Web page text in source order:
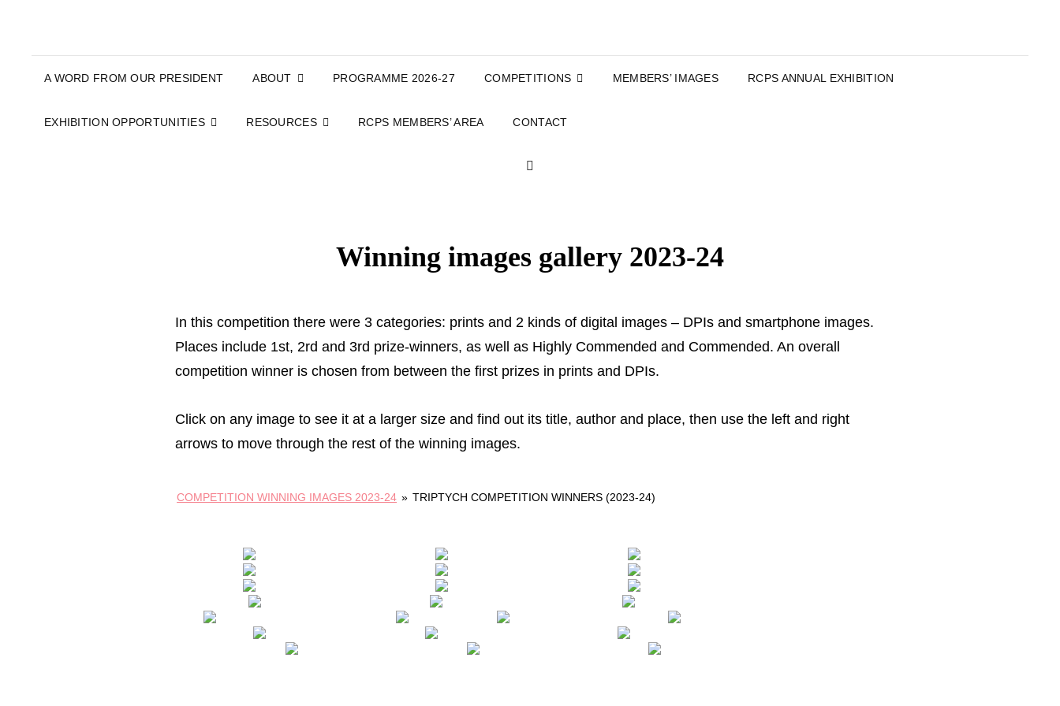
A WORD FROM OUR PRESIDENT ABOUT PROGRAMME 2026-27 COMPETITIONS MEMBERS’ IMAGES RCPS ANNUAL EXHIBITION
EXHIBITION OPPORTUNITIES RESOURCES RCPS MEMBERS’ AREA CONTACT
Winning images gallery 2023-24
In this competition there were 3 categories: prints and 2 kinds of digital images – DPIs and smartphone images.
Places include 1st, 2rd and 3rd prize-winners, as well as Highly Commended and Commended. An overall
competition winner is chosen from between the first prizes in prints and DPIs.
Click on any image to see it at a larger size and find out its title, author and place, then use the left and right
arrows to move through the rest of the winning images.
COMPETITION WINNING IMAGES 2023-24 » TRIPTYCH COMPETITION WINNERS (2023-24)